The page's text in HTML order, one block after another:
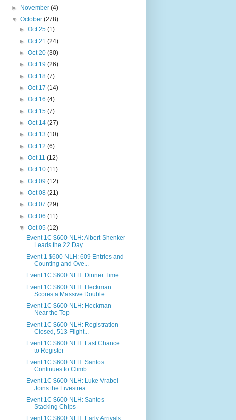
►
November(4)
▼October(278)
► Oct 25 (1)
► Oct 21 (24)
► Oct 20 (30)
► Oct 19 (26)
► Oct 18 (7)
► Oct 17 (14)
► Oct 16 (4)
► Oct 15 (7)
► Oct 14 (27)
► Oct 13 (10)
► Oct 12 (6)
► Oct 11 (12)
► Oct 10 (11)
► Oct 09 (12)
► Oct 08 (21)
► Oct 07 (29)
► Oct 06 (11)
▼ Oct 05 (12)
Event 1C $600 NLH: Albert Shenker
Leads the 22 Day...
Event 1 $600 NLH: 609 Entries and
Counting and Ove...
Event 1C $600 NLH: Dinner Time
Event 1C $600 NLH: Heckman
Scores a Massive Double
Event 1C $600 NLH: Heckman
Near the Top
Event 1C $600 NLH: Registration
Closed, 513 Flight...
Event 1C $600 NLH: Last Chance
to Register
Event 1C $600 NLH: Santos
Continues to Climb
Event 1C $600 NLH: Luke Vrabel
Joins the Livestrea...
Event 1C $600 NLH: Santos
Stacking Chips
Event 1C $600 NLH: Early Arrivals